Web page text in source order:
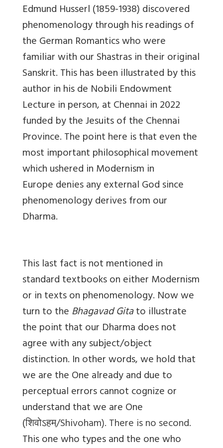
Edmund Husserl (1859-1938) discovered
phenomenology through his readings of
the German Romantics who were
familiar with our Shastras in their original
Sanskrit. This has been illustrated by this
author in his de Nobili Endowment
Lecture in person, at Chennai in 2022
funded by the Jesuits of the Chennai
Province. The point here is that even the
most important philosophical movement
which ushered in Modernism in
Europedenies any external God since
phenomenology derives from our
Dharma.
This last fact is not mentioned in
standard textbooks on either Modernism
or in texts on phenomenology. Now we
turn to theBhagavad Gitato illustrate
the point that our Dharma does not
agree with any subject/object
distinction. In other words, we hold that
we are the One already and due to
perceptual errors cannot cognize or
understand that we are One
(शिवोऽहम्/Shivoham). There is no second.
This one who types and the one who